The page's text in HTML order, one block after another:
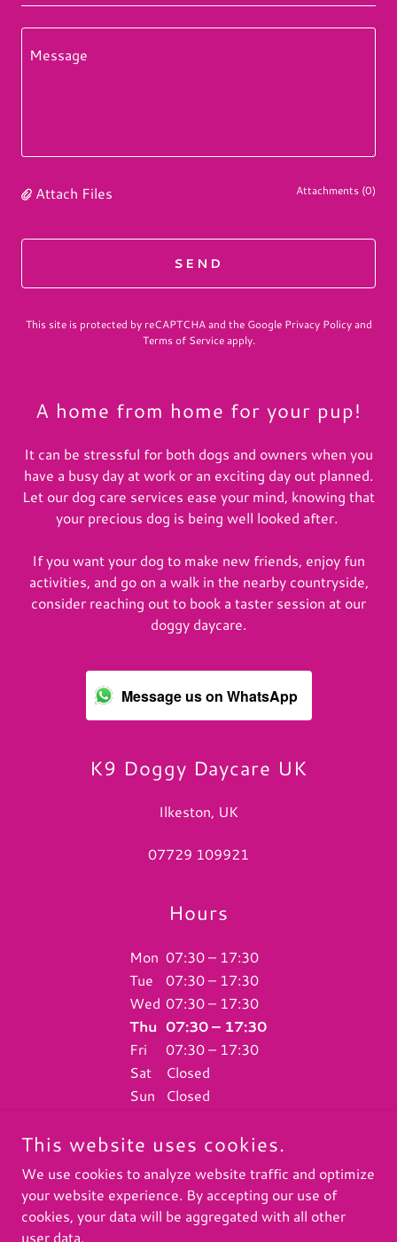
Attach Files Attachments (0)
SEND
This site is protected by reCAPTCHA and the Google Privacy Policyand
Terms of Serviceapply.
A home from home for your pup!
It can be stressful for both dogs and owners when you
have a busy day at work or an exciting day out planned.
Let our dog care services ease your mind, knowing that
your precious dog is being well looked after.
If you want your dog to make new friends, enjoy fun
activities, and go on a walk in the nearby countryside,
consider reaching out to book a taster session at our
doggy daycare.
Message us on WhatsApp
K9 Doggy Daycare UK
Ilkeston, UK
07729 109921
Hours
Mon 07:30 – 17:30
Tue
07:30 – 17:30
Wed 07:30 – 17:30
Thu 07:30 – 17:30
Fri
07:30 – 17:30
Sat
Closed
Sun
Closed
COPYRIGHT © 2026 K9 DOGGY DAYCARE UK - ALL RIGHTS
RESERVED.
This website uses cookies.
We use cookies to analyze website traffic and optimize
your website experience. By accepting our use of
cookies, your data will be aggregated with all other
user data.